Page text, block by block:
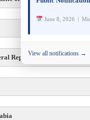
Nariman oglu Huseynli,
Republic of Germany
June 8, 2026 |
View all notifications →